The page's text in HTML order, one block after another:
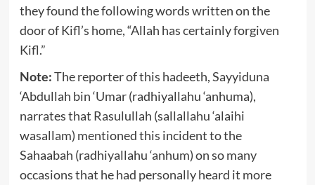
they found the following words written on the
door of Kifl’s home, “Allah has certainly forgiven
Kifl.”
Note:The reporter of this hadeeth, Sayyiduna
‘Abdullah bin ‘Umar (radhiyallahu ‘anhuma),
narrates that Rasulullah (sallallahu ‘alaihi
wasallam) mentioned this incident to the
Sahaabah (radhiyallahu ‘anhum) on so many
occasions that he had personally heard it more